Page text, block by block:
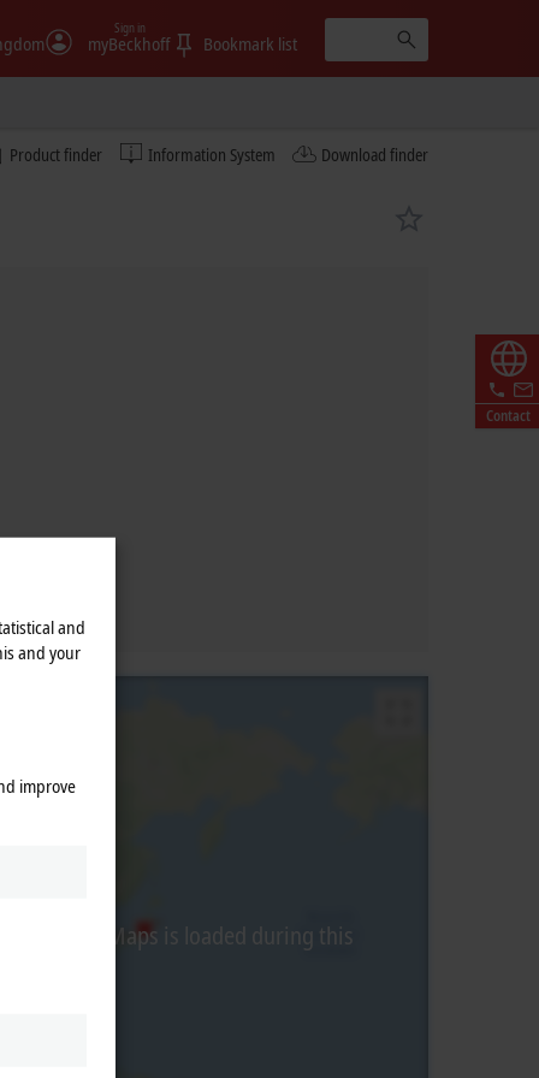
myBeckhoff
Sign in
Bookmark list
Product finder Information System Download finder
Contact
Google Maps is loaded during this
and
and your
improve